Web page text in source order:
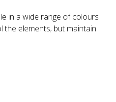
in a wide range of colours
the elements, but maintain